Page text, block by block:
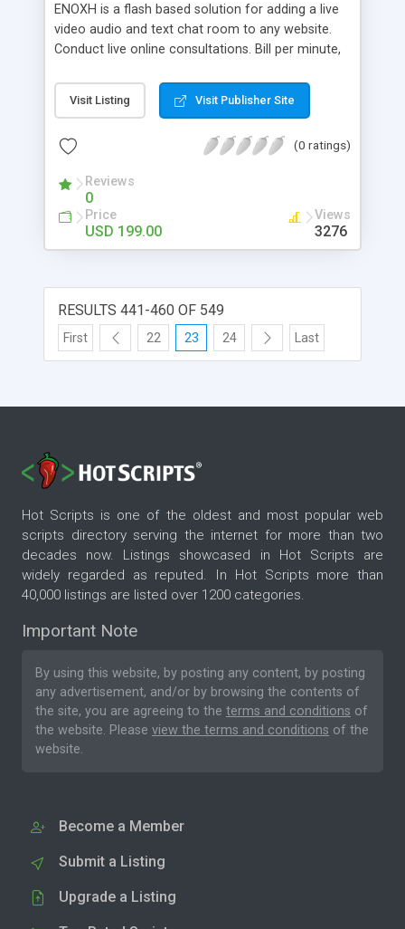
ENOXH is a flash based solution for adding a live
video audio and text chat room to any website.
Conduct live online consultations. Bill per minute,
classes, consultations or just chat.
Visit Listing Visit Publisher Site
(0 ratings)
Reviews
0
Price
USD 199.00
Views
3276
RESULTS 441-460 OF 549
First 22 23 24 Last
Hot Scripts is one of the oldest and most popular web
scripts directory serving the internet for more than two
decades now. Listings showcased in Hot Scripts are
widely regarded as reputed. In Hot Scripts more than
40,000 listings are listed over 1200 categories.
Important Note
By using this website, by posting any content, by posting
any advertisement, and/or by browsing the contents of
the site, you are agreeing to the terms and conditions of
the website. Please view the terms and conditions of the
website.
Become a Member
Submit a Listing
Upgrade a Listing